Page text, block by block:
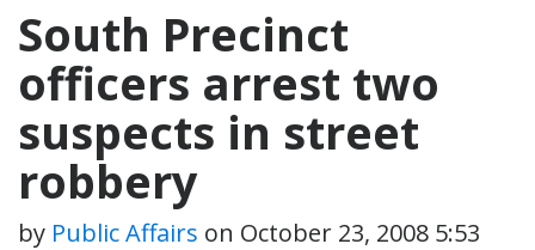
South Precinct
officers arrest two
suspects in street
robbery
by Public Affairs on October 23, 2008 5:53